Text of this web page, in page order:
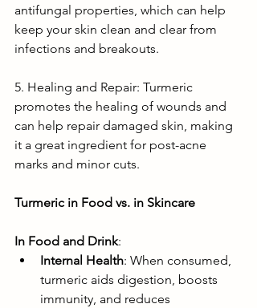
antifungal properties, which can help
keep your skin clean and clear from
infections and breakouts.
5. Healing and Repair: Turmeric
promotes the healing of wounds and
can help repair damaged skin, making
it a great ingredient for post-acne
marks and minor cuts.
Turmeric in Food vs. in Skincare
In Food and Drink:
Internal Health: When consumed,
turmeric aids digestion, boosts
immunity, and reduces